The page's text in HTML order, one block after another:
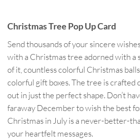
Christmas Tree Pop Up Card
Send thousands of your sincere
with a Christmas tree adorned with a
of it, countless colorful Christmas
colorful gift boxes. The tree is crafted
out in just the perfect shape. Don’t
faraway December to wish the best
Christmas in July is a never-better-
your heartfelt messages.